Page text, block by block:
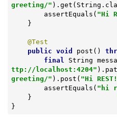
greeting/"
        assertEquals(
"Hi
@Test
public void post ()
final
String
ttp://localhost:4204"
greeting/" ).post( "Hi
        assertEquals(
"hi
}